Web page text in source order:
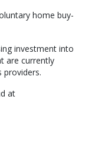
home buy-
investment into
are currently
providers.
at